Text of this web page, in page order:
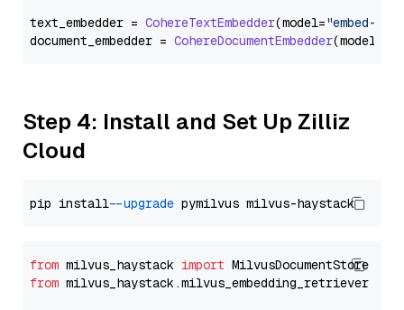
text_embedder = CohereTextEmbedder(model="embed-
document_embedder = CohereDocumentEmbedder(model=
Step 4: Install and Set Up Zilliz
Cloud
pip install --upgrade
from milvus_haystack import
from milvus_haystack.milvus_embedding_retriever